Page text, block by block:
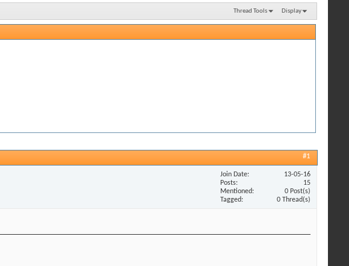
Thread Tools Display
#1
Join Date
13-05-16
Posts
15
Mentioned
0 Post(s)
Tagged
0 Thread(s)